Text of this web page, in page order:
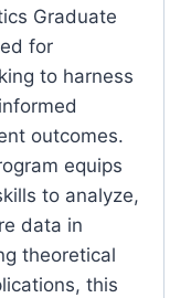
Graduate
for
to harness
outcomes.
equips
to analyze,
data in
theoretical
this